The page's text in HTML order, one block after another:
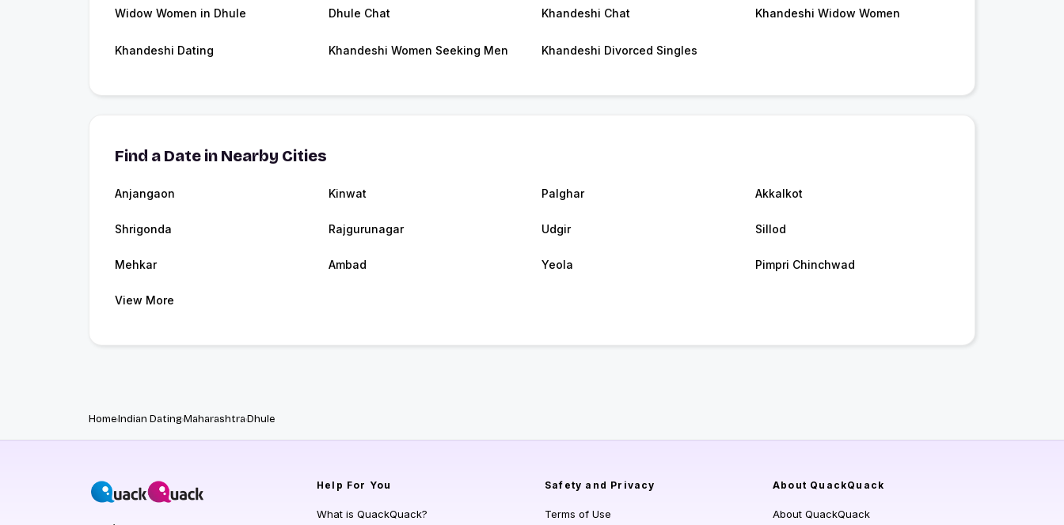
Widow Women in Dhule Dhule Chat Khandeshi Chat Khandeshi Widow Women
Khandeshi Dating Khandeshi Women Seeking Men Khandeshi Divorced Singles
Find a Date in Nearby Cities
Anjangaon Kinwat Palghar Akkalkot
Shrigonda Rajgurunagar Udgir Sillod
Mehkar Ambad Yeola Pimpri Chinchwad
View More
HomeIndian DatingMaharashtraDhule
Help For You
What is QuackQuack?
Safety and Privacy
Terms of Use
About QuackQuack
About QuackQuack